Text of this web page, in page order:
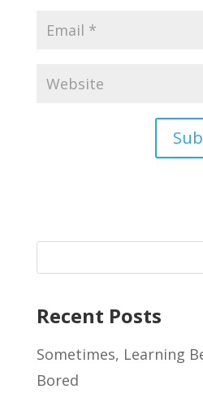
Recent Posts
Sometimes, Learning
Bored